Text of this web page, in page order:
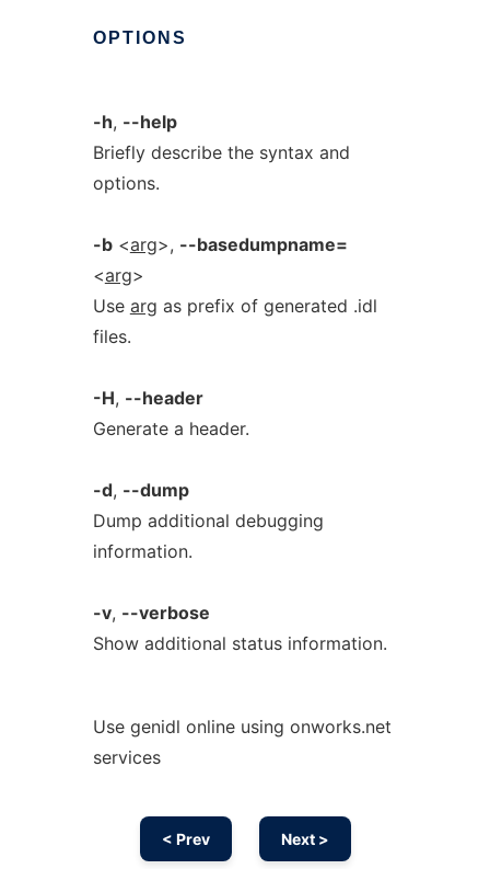
OPTIONS
-h, --help
Briefly describe the syntax and
options.
-b<arg>, --basedumpname=
<arg>
Use arg as prefix of generated .idl
files.
-H, --header
Generate a header.
-d, --dump
Dump additional debugging
information.
-v, --verbose
Show additional status information.
Use genidl online using onworks.net
services
< Prev Next >